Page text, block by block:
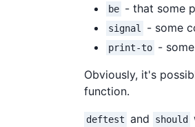
be - that some
signal - some
print-to -
Obviously, it's
function.
deftest and should